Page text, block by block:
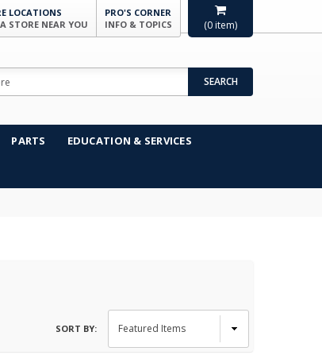
(0 item)
LOCATIONS
STORE NEAR YOU
PRO'S CORNER
INFO & TOPICS
SEARCH
PARTS EDUCATION & SERVICES
SORT BY: